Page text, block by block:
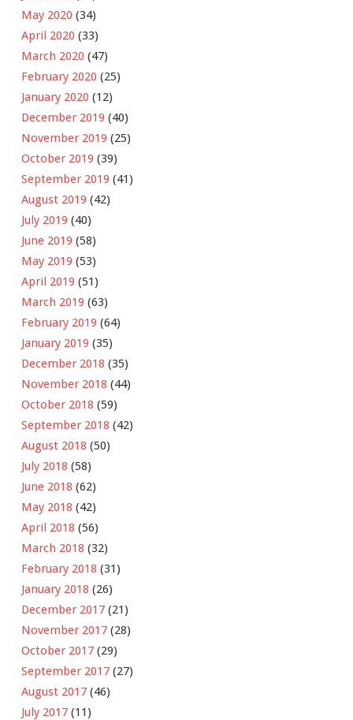
May 2020 (34)
April 2020 (33)
March 2020 (47)
February 2020 (25)
January 2020 (12)
December 2019 (40)
November 2019 (25)
October 2019 (39)
September 2019 (41)
August 2019 (42)
July 2019 (40)
June 2019 (58)
May 2019 (53)
April 2019 (51)
March 2019 (63)
February 2019 (64)
January 2019 (35)
December 2018 (35)
November 2018 (44)
October 2018 (59)
September 2018 (42)
August 2018 (50)
July 2018 (58)
June 2018 (62)
May 2018 (42)
April 2018 (56)
March 2018 (32)
February 2018 (31)
January 2018 (26)
December 2017 (21)
November 2017 (28)
October 2017 (29)
September 2017 (27)
August 2017 (46)
July 2017 (11)